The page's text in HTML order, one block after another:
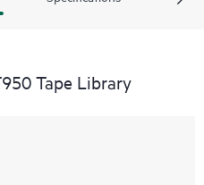
Tape Library